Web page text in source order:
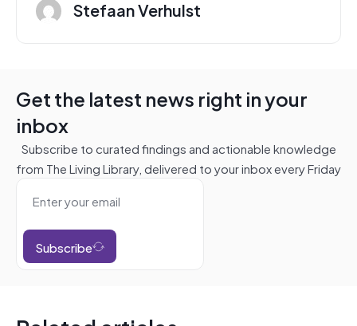
Stefaan Verhulst
Get the latest news right in your
inbox
Subscribe to curated findings and actionable knowledge
from The Living Library, delivered to your inbox every Friday
Subscribe